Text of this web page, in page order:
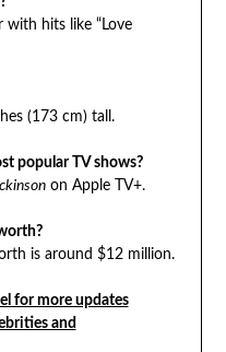
with hits like “Love
(173 cm) tall.
popular TV shows?
on Apple TV+.
is around $12 million.
for more updates
and